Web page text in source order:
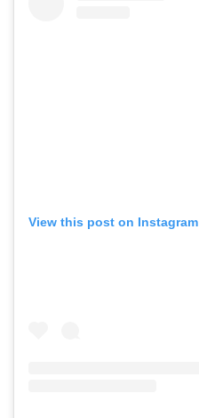
View this post on Instagram